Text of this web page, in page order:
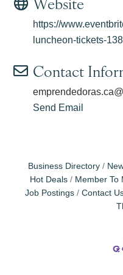
https://
luncheon-tickets-
Contact
Send Email
Business Directory
Hot Deals
Member To
Job Postings
Contact